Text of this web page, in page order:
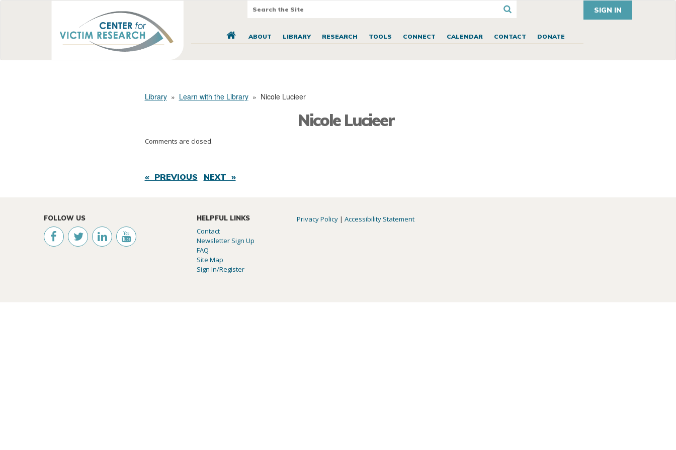
SIGN IN
ABOUT LIBRARY RESEARCH TOOLS CONNECT CALENDAR CONTACT DONATE
Library» Learn with the Library» Nicole Lucieer
Nicole Lucieer
Comments are closed.
« PREVIOUS NEXT »
FOLLOW US HELPFUL LINKS
Contact
Newsletter Sign Up
FAQ
Site Map
Sign In/Register
Privacy Policy |Accessibility Statement